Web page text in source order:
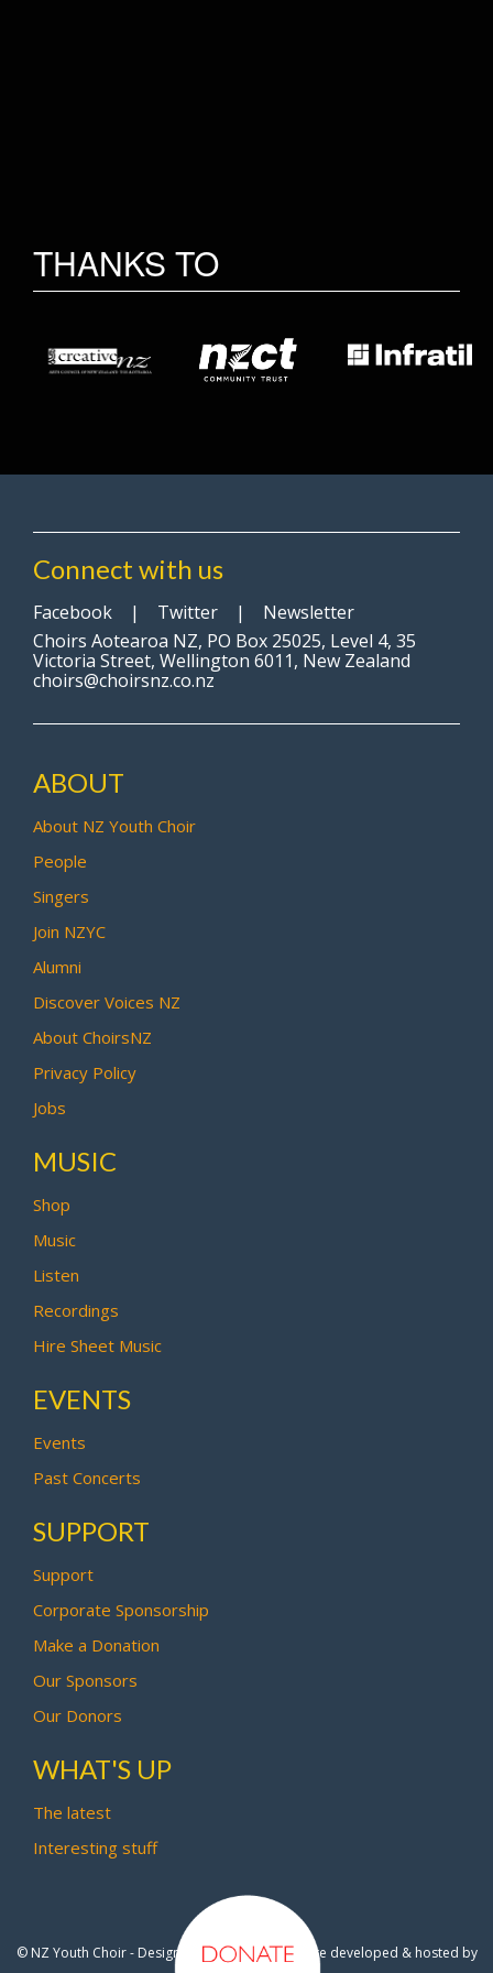
THANKS TO
Connect with us
Facebook | Twitter | Newsletter
Choirs Aotearoa NZ, PO Box 25025, Level 4, 35
Victoria Street, Wellington 6011, New Zealand
choirs@choirsnz.co.nz
ABOUT
About NZ Youth Choir
People
Singers
Join NZYC
Alumni
Discover Voices NZ
About ChoirsNZ
Privacy Policy
Jobs
MUSIC
Shop
Music
Listen
Recordings
Hire Sheet Music
EVENTS
Events
Past Concerts
SUPPORT
Support
Corporate Sponsorship
Make a Donation
Our Sponsors
Our Donors
WHAT'S UP
The latest
Interesting stuff
© NZ Youth Choir - Design by Pipi Creative- Site developed & hosted by